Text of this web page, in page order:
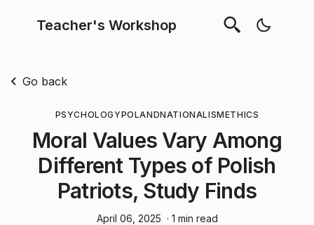
Teacher's Workshop
Go back
PSYCHOLOGYPOLANDNATIONALISMETHICS
Moral Values Vary Among
Different Types of Polish
Patriots, Study Finds
April 06, 2025 · 1 min read